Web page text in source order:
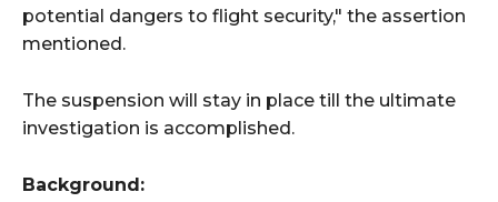
potential dangers to flight security," the assertion
mentioned.
The suspension will stay in place till the ultimate
investigation is accomplished.
Background: